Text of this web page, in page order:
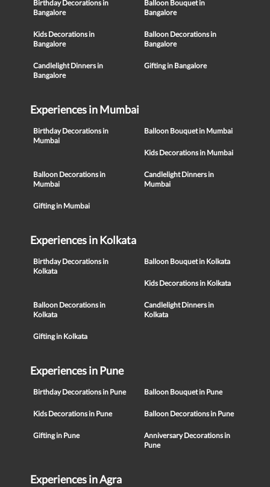
Birthday Decorations in
Bangalore
Balloon Bouquet in
Bangalore
Kids Decorations in
Bangalore
Balloon Decorations in
Bangalore
Candlelight Dinners in
Bangalore
Gifting in Bangalore
Experiences in Mumbai
Birthday Decorations in
Mumbai
Balloon Bouquet in Mumbai
Kids Decorations in Mumbai
Balloon Decorations in
Mumbai
Candlelight Dinners in
Mumbai
Gifting in Mumbai
Experiences in Kolkata
Birthday Decorations in
Kolkata
Balloon Bouquet in Kolkata
Kids Decorations in Kolkata
Balloon Decorations in
Kolkata
Candlelight Dinners in
Kolkata
Gifting in Kolkata
Experiences in Pune
Birthday Decorations in Pune Balloon Bouquet in Pune
Kids Decorations in Pune Balloon Decorations in Pune
Gifting in Pune
Anniversary Decorations in
Pune
Experiences in Agra